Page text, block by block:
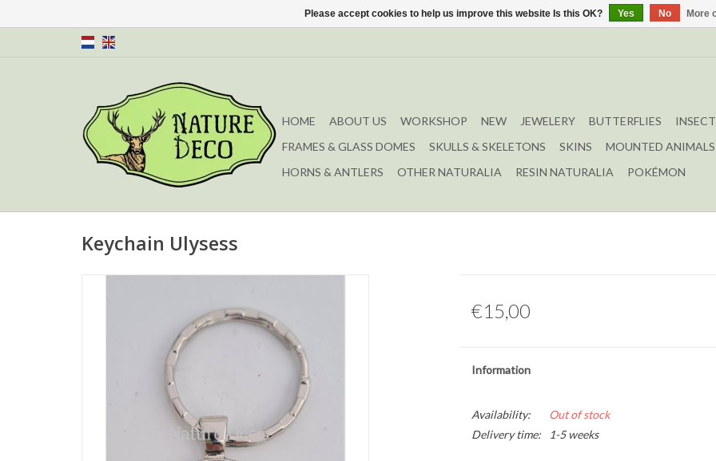
HOME ABOUT US WORKSHOP NEW JEWELERY BUTTERFLIES
FRAMES & GLASS DOMES
SKULLS & SKELETONS SKINS MOUNTED ANIMALS
HORNS & ANTLERS
OTHER NATURALIA RESIN NATURALIA POKÉMON
Keychain Ulysess
€15,00
Information
Availability:
Out of stock
Delivery time:
1-5 weeks
Please accept cookies to help us improve this website Is this OK? Yes No More